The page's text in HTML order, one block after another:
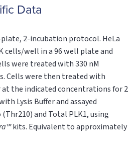
Data
2-incubation protocol. HeLa
cells/well in a 96 well plate and
were treated with 330 nM
Cells were then treated with
the indicated concentrations for 2
Lysis Buffer and assayed
and Total PLK1, using
kits. Equivalent to approximately